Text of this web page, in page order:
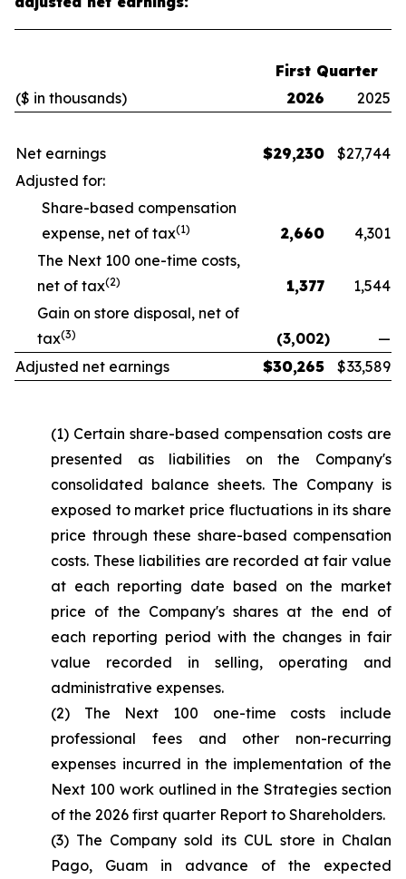
First Quarter
($ in thousands)
2026 2025
Net earnings $29,230 $27,744
Adjusted for:
Share-based compensation
expense, net of tax(1) 2,660
4,301
The Next 100 one-time costs,
net of tax(2) 1,377
1,544
Gain on store disposal, net of
tax(3) (3,002)
—
Adjusted net earnings
$30,265 $33,589
(1) Certain share-based compensation costs are
presented as liabilities on the Company's
consolidated balance sheets. The Company is
exposed to market price fluctuations in its share
price through these share-based compensation
costs. These liabilities are recorded at fair value
at each reporting date based on the market
price of the Company's shares at the end of
each reporting period with the changes in fair
value recorded in selling, operating and
administrative expenses.
(2) The Next 100 one-time costs include
professional fees and other non-recurring
expenses incurred in the implementation of the
Next 100 work outlined in the Strategies section
of the 2026 first quarter Report to Shareholders.
(3) The Company sold its CUL store in Chalan
Pago, Guam in advance of the expected